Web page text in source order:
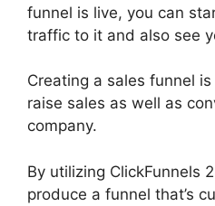
funnel is live, you can
traffic to it and also see
Creating a sales funnel
raise sales as well as
company.
By utilizing ClickFunnels
produce a funnel that’s